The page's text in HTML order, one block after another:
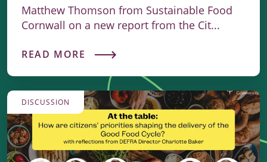
Matthew Thomson from Sustainable Food
Cornwall on a new report from the Cit...
READ MORE
DISCUSSION